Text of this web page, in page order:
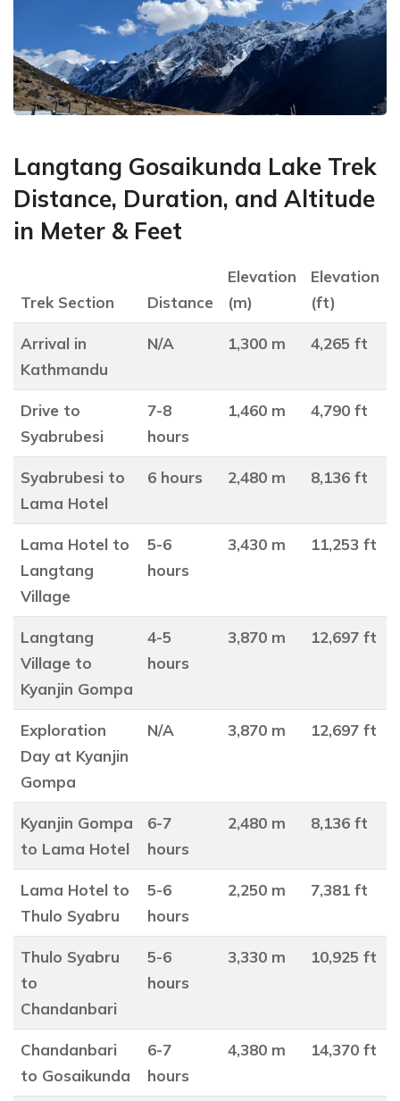
Langtang Gosaikunda Lake Trek
Distance, Duration, and Altitude
in Meter & Feet
Trek Section Distance
Elevation
(m)
Elevation
(ft)
Arrival in
Kathmandu
N/A 1,300 m 4,265 ft
Drive to
Syabrubesi
7-8
hours
1,460 m 4,790 ft
Syabrubesi to
Lama Hotel
6 hours 2,480 m 8,136 ft
Lama Hotel to
Langtang
Village
5-6
hours
3,430 m 11,253 ft
Langtang
Village to
Kyanjin Gompa
4-5
hours
3,870 m 12,697 ft
Exploration
Day at Kyanjin
Gompa
N/A 3,870 m 12,697 ft
Kyanjin Gompa
to Lama Hotel
6-7
hours
2,480 m 8,136 ft
Lama Hotel to
Thulo Syabru
5-6
hours
2,250 m 7,381 ft
Thulo Syabru
to
Chandanbari
5-6
hours
3,330 m 10,925 ft
Chandanbari
to Gosaikunda
6-7
hours
4,380 m 14,370 ft